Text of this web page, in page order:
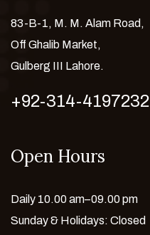
83-B-1, M. M. Alam Road,
Off Ghalib Market,
Gulberg III Lahore.
+92-314-4197232
Open Hours
Daily 10.00 am–09.00 pm
Sunday & Holidays: Closed